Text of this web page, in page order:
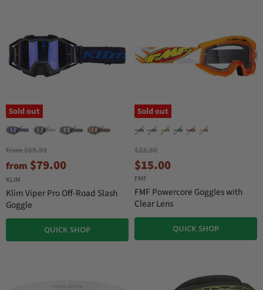
c
e
Sold out
fromO
i
i
n
a
l
r
$89.99
from $79.00
KLIM
Klim Viper Pro Off-Road Slash
Goggle
QUICK SHOP
Sold out
O
r
i
g
i
n
a
l
r
$22.50
C
u
r
r
e
t
$15.00
FMF
FMF Powercore Goggles with
Clear Lens
QUICK SHOP